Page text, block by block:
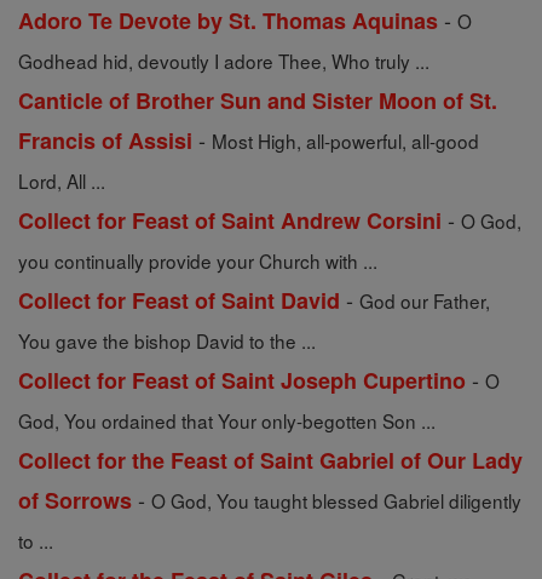
Adoro Te Devote by St. Thomas Aquinas - O
Godhead hid, devoutly I adore Thee, Who truly ...
Canticle of Brother Sun and Sister Moon of St.
Francis of Assisi - Most High, all-powerful, all-good
Lord, All ...
Collect for Feast of Saint Andrew Corsini - O God,
you continually provide your Church with ...
Collect for Feast of Saint David - God our Father,
You gave the bishop David to the ...
Collect for Feast of Saint Joseph Cupertino - O
God, You ordained that Your only-begotten Son ...
Collect for the Feast of Saint Gabriel of Our Lady
of Sorrows - O God, You taught blessed Gabriel diligently
to ...